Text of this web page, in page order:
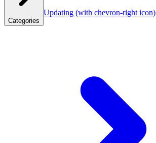
Categories
Updating (with chevron-right icon)